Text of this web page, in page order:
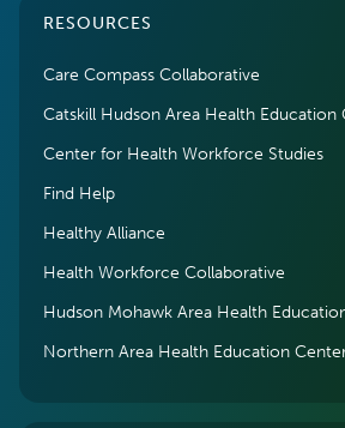
RESOURCES
Care Compass Collaborative
Catskill Hudson Area Health Education
Center for Health Workforce Studies
Find Help
Healthy Alliance
Health Workforce Collaborative
Hudson Mohawk Area Health
Northern Area Health Education